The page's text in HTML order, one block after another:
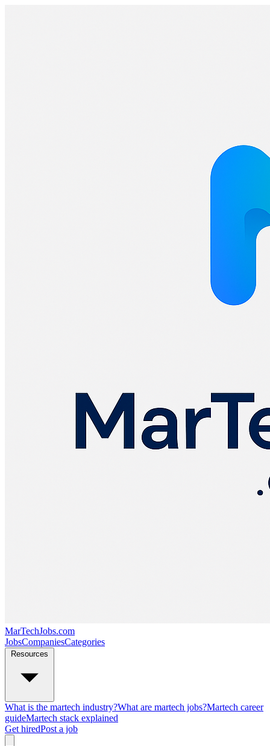
MarTechJobs.com
JobsCompaniesCategories
What is the martech industry?What are martech jobs?Martech career
guideMartech stack explained
Get hiredPost a job